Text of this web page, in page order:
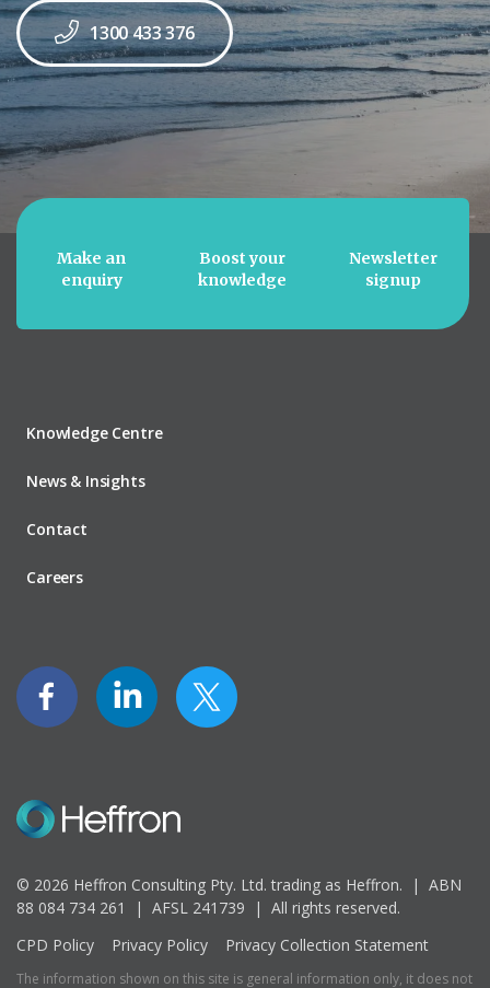
1300 433 376
Make an
enquiry
Boost your
knowledge
Newsletter
signup
Knowledge Centre
News & Insights
Contact
Careers
© 2026 Heffron Consulting Pty. Ltd. trading as Heffron. | ABN
88 084 734 261 | AFSL 241739 | All rights reserved.
CPD Policy
Privacy Policy Privacy Collection Statement
The information shown on this site is general information only, it does not